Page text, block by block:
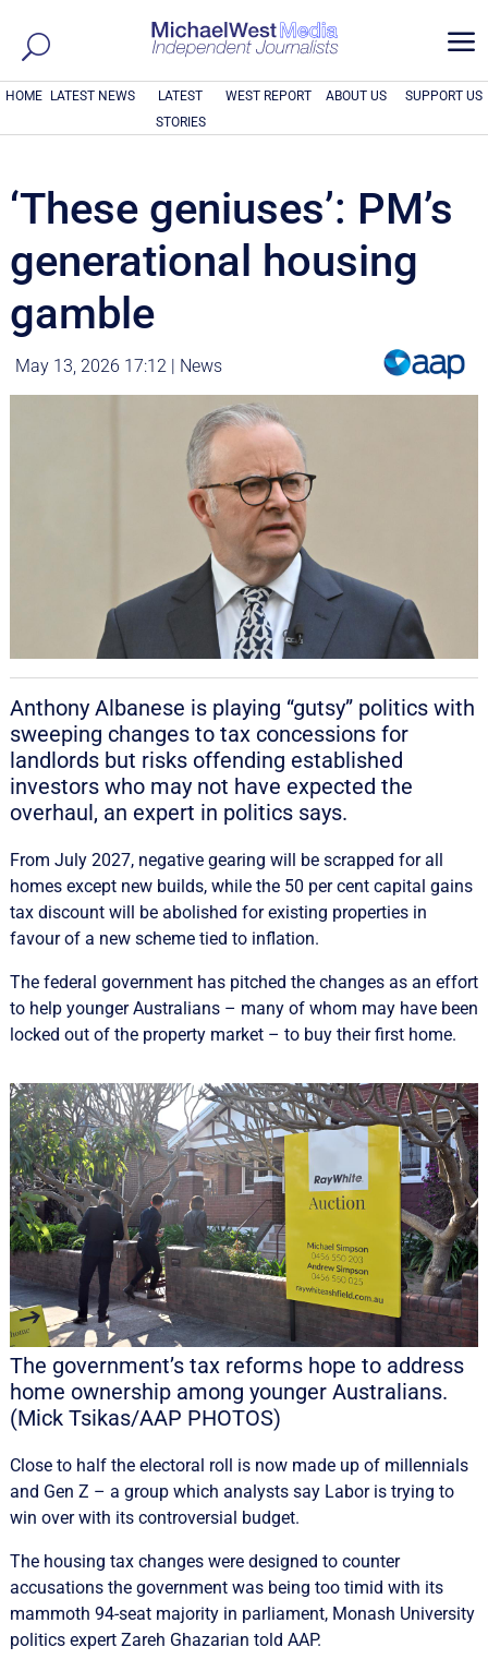
a
HOME LATEST NEWS
LATEST
STORIES
WEST REPORT ABOUT US SUPPORT US
‘These geniuses’: PM’s
generational housing
gamble
May 13, 2026 17:12| News
Anthony Albanese is playing “gutsy” politics with
sweeping changes to tax concessions for
landlords but risks offending established
investors who may not have expected the
overhaul, an expert in politics says.
From July 2027, negative gearing will be scrapped for all
homes except new builds, while the 50 per cent capital gains
tax discount will be abolished for existing properties in
favour of a new scheme tied to inflation.
The federal government has pitched the changes as an effort
to help younger Australians – many of whom may have been
locked out of the property market – to buy their first home.
The government’s tax reforms hope to address
home ownership among younger Australians.
(Mick Tsikas/AAP PHOTOS)
Close to half the electoral roll is now made up of millennials
and Gen Z – a group which analysts say Labor is trying to
win over with its controversial budget.
The housing tax changes were designed to counter
accusations the government was being too timid with its
mammoth 94-seat majority in parliament, Monash University
politics expert Zareh Ghazarian told AAP.